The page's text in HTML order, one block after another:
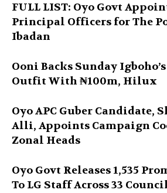
FULL LIST: Oyo Govt
Principal Officers for The
Ibadan
Ooni Backs Sunday
Outfit With ₦100m, Hilux
Oyo APC Guber Candidate,
Alli, Appoints Campaign
Zonal Heads
Oyo Govt Releases 1,535
To LG Staff Across 33